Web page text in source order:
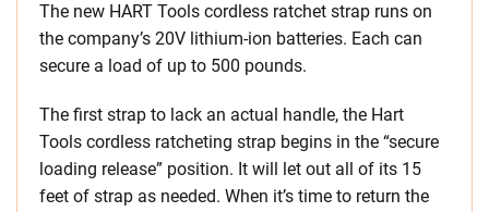
The new HART Tools cordless ratchet strap runs on
the company’s 20V lithium-ion batteries. Each can
secure a load of up to 500 pounds.
The first strap to lack an actual handle, the Hart
Tools cordless ratcheting strap begins in the “secure
loading release” position. It will let out all of its 15
feet of strap as needed. When it’s time to return the